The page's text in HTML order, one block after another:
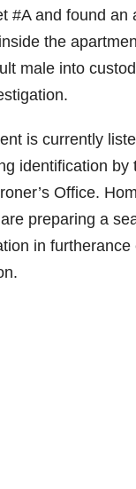
#A and found an
the
male into
is currently
identification by
Office.
preparing a
in furtherance